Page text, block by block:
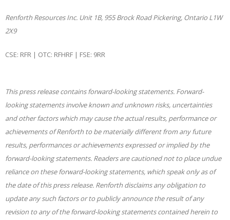
Renforth Resources Inc. Unit 1B, 955 Brock Road Pickering, Ontario L1W
2X9
CSE: RFR | OTC: RFHRF | FSE: 9RR
This press release contains forward-looking statements. Forward-
looking statements involve known and unknown risks, uncertainties
and other factors which may cause the actual results, performance or
achievements of Renforth to be materially different from any future
results, performances or achievements expressed or implied by the
forward-looking statements. Readers are cautioned not to place undue
reliance on these forward-looking statements, which speak only as of
the date of this press release. Renforth disclaims any obligation to
update any such factors or to publicly announce the result of any
revision to any of the forward-looking statements contained herein to